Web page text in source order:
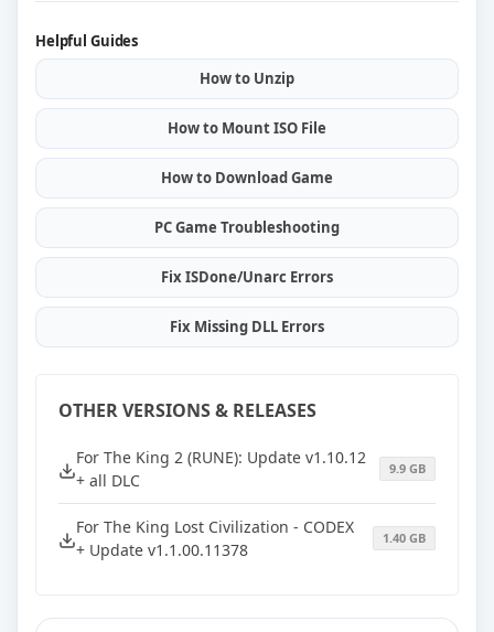
Helpful Guides
How to Unzip
How to Mount ISO File
How to Download Game
PC Game Troubleshooting
Fix ISDone/Unarc Errors
Fix Missing DLL Errors
OTHER VERSIONS & RELEASES
For The King 2 (RUNE): Update v1.10.12
+ all DLC
9.9 GB
For The King Lost Civilization - CODEX
+ Update v1.1.00.11378
1.40 GB